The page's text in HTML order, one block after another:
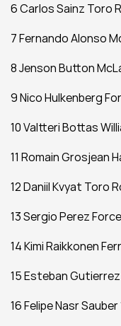
6 Carlos Sainz Toro
7 Fernando Alonso
8 Jenson Button
9 Nico Hulkenberg
10 Valtteri Bottas
11 Romain Grosjean
12 Daniil Kvyat Toro
13 Sergio Perez
14 Kimi Raikkonen
15 Esteban Gutierrez
16 Felipe Nasr